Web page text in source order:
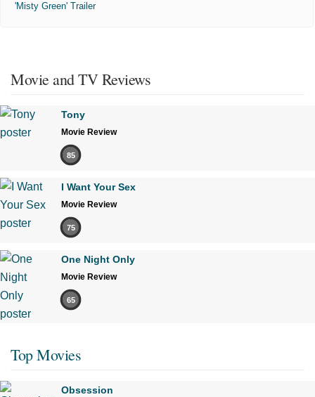
'Misty Green' Trailer
Movie and TV Reviews
Tony
Movie Review
85
I Want Your Sex
Movie Review
75
One Night Only
Movie Review
65
Top Movies
Obsession